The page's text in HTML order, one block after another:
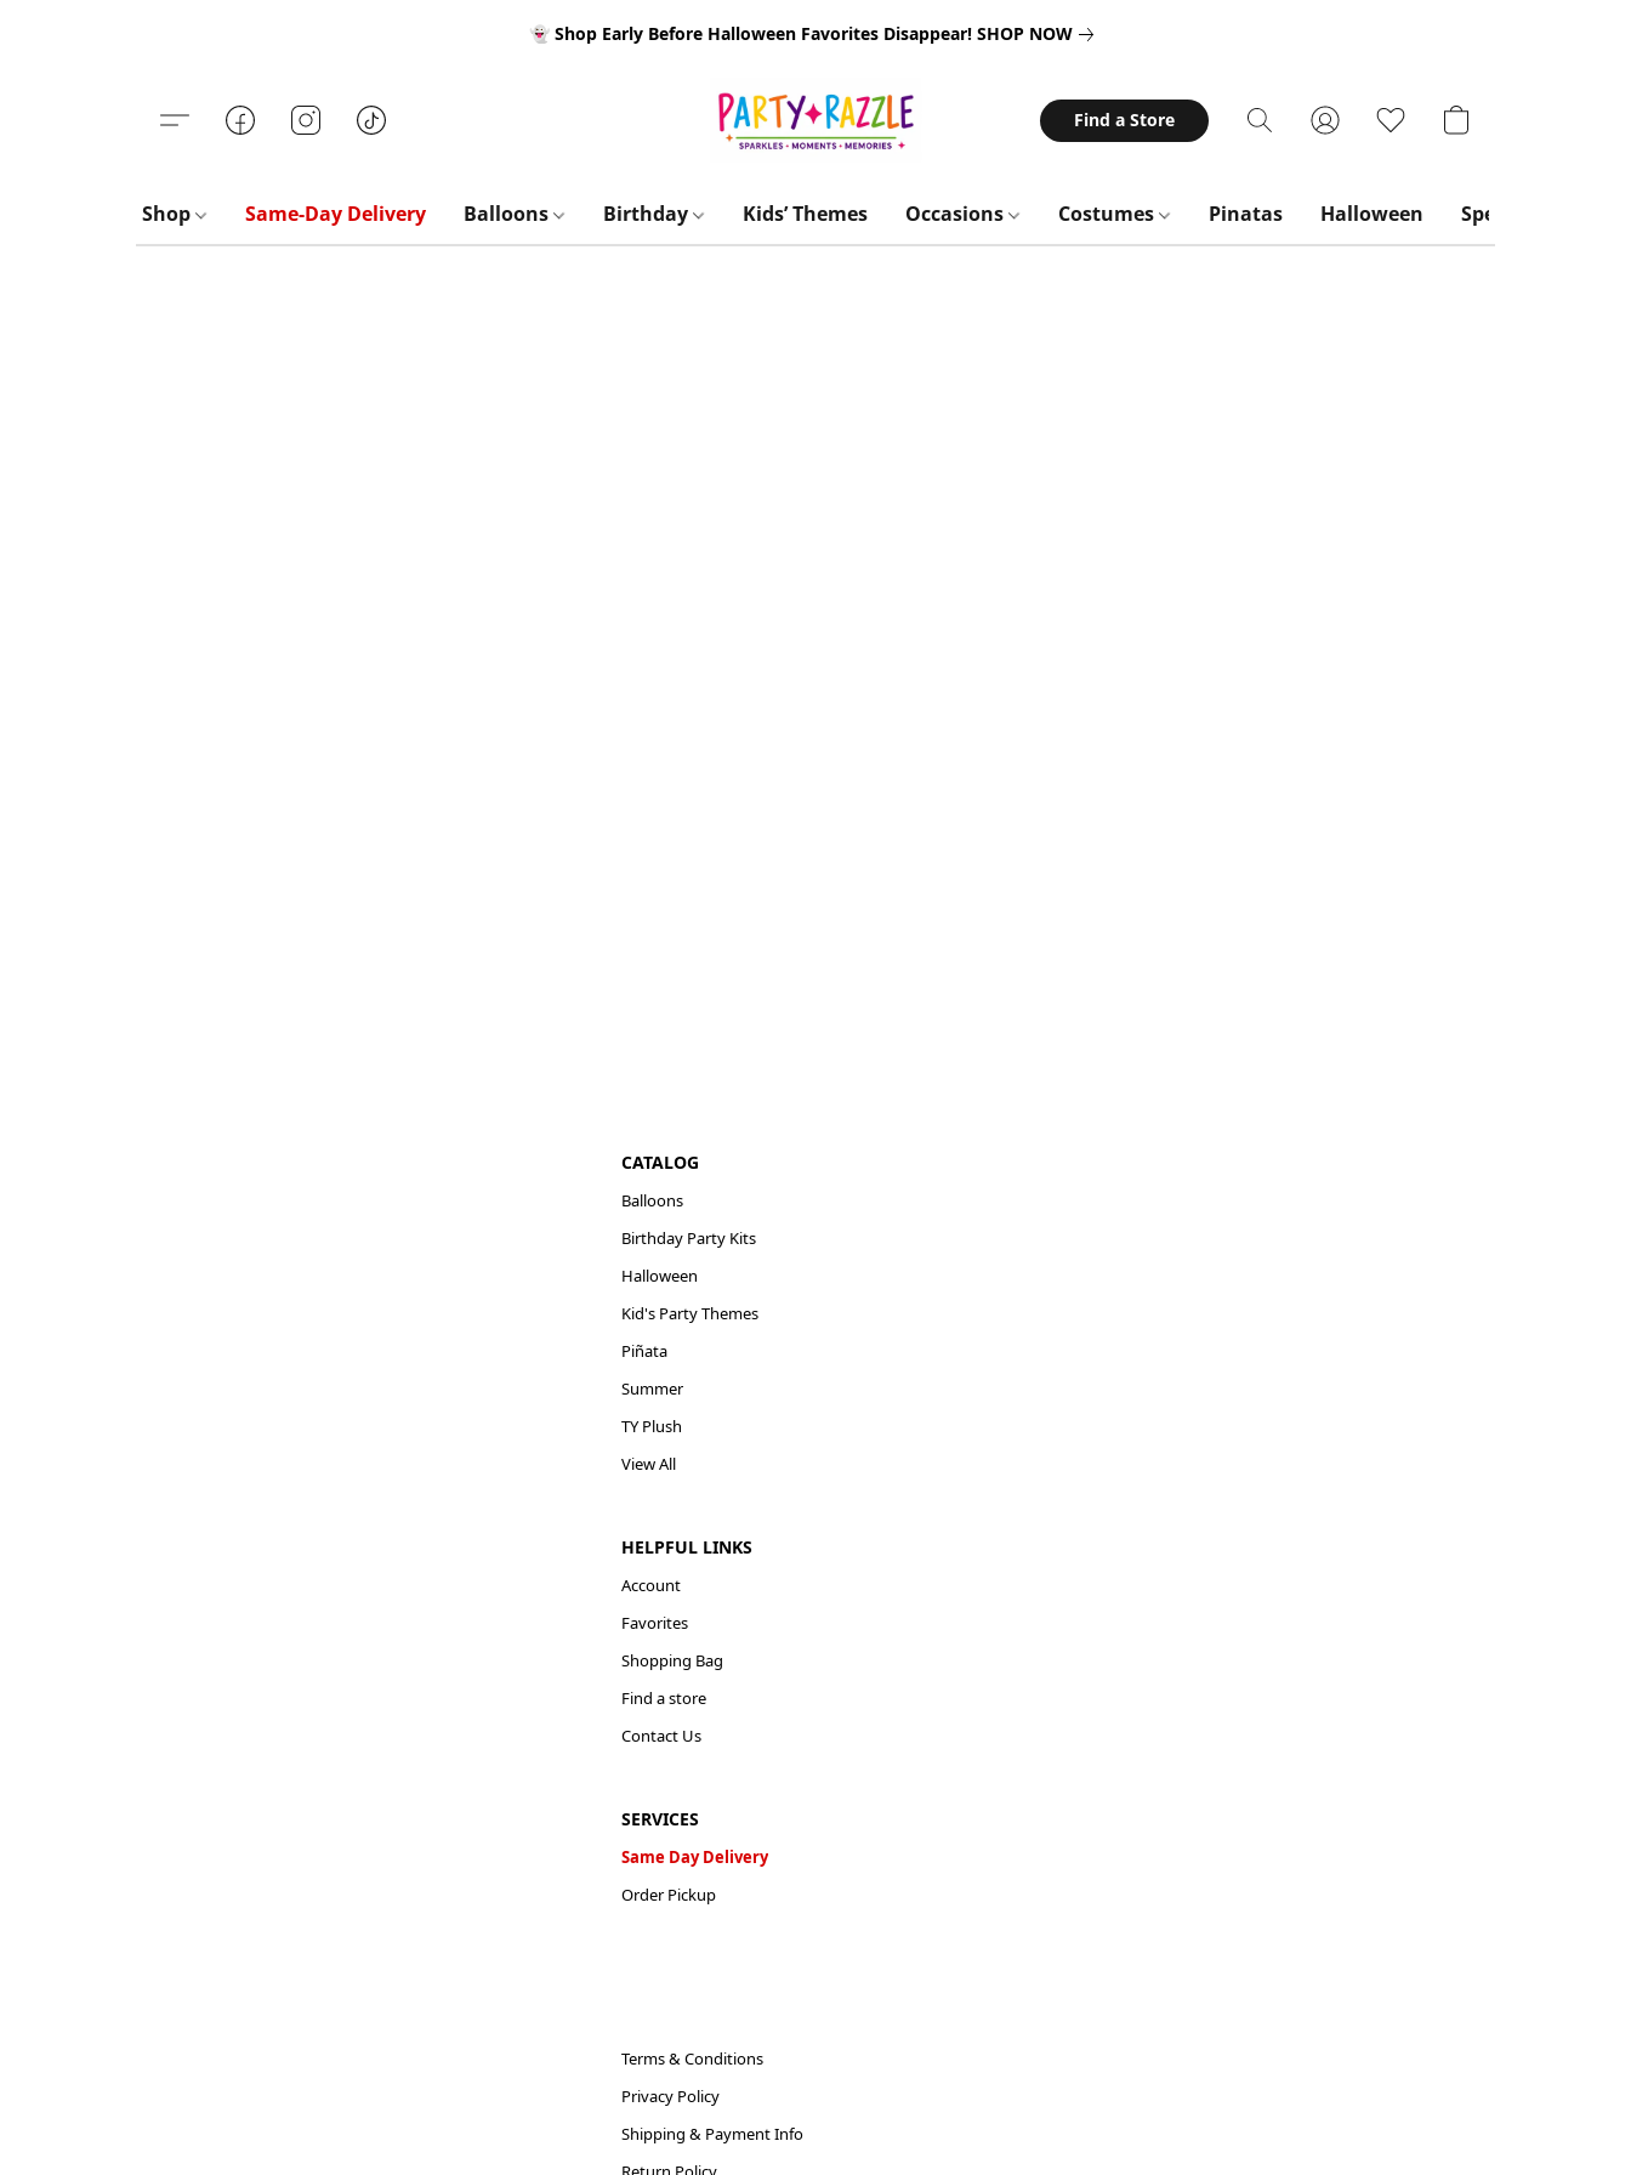
👻 Shop Early Before Halloween Favorites Disappear! SHOP NOW
Find a Store
Shop Same-Day Delivery Balloons Birthday Kids’ Themes Occasions Costumes Pinatas Halloween Special
CATALOG
Balloons
Birthday Party Kits
Halloween
Kid's Party Themes
Piñata
Summer
TY Plush
View All
HELPFUL LINKS
Account
Favorites
Shopping Bag
Find a store
Contact Us
SERVICES
Same Day Delivery
Order Pickup
Terms & Conditions
Privacy Policy
Shipping & Payment Info